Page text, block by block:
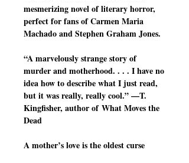
mesmerizing novel of literary horror,
perfect for fans of Carmen Maria
Machado and Stephen Graham Jones.
“A marvelously strange story of
murder and motherhood. . . . I have no
idea how to describe what I just read,
but it was really, really cool.” —T.
Kingfisher, author of What Moves the
Dead
A mother’s love is the oldest curse